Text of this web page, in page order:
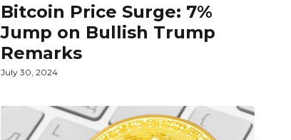
Bitcoin Price Surge: 7%
Jump on Bullish Trump
Remarks
July 30, 2024